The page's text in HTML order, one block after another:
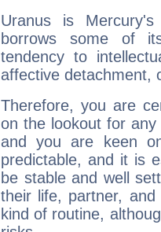
Uranus is
borrows some of
tendency to
affective detachment,
Therefore, you are
on the lookout for
and you are keen
predictable, and it is
be stable and well
their life, partner,
kind of routine,